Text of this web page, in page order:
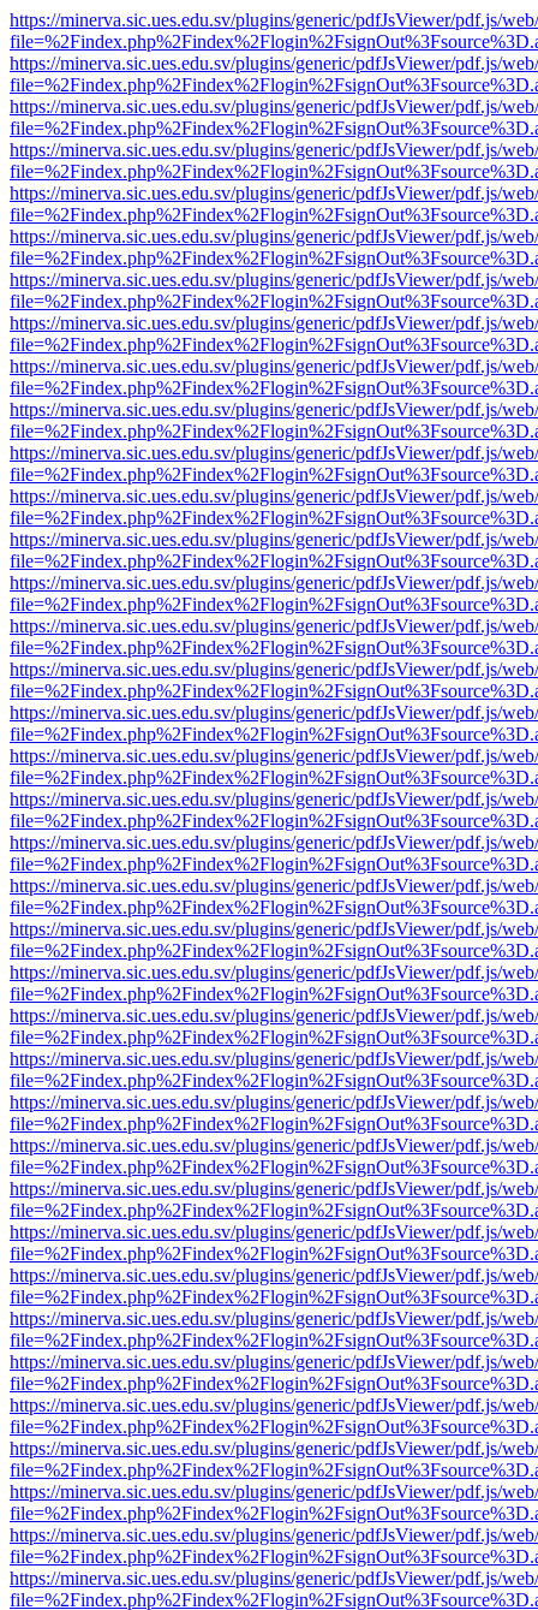
https://minerva.sic.ues.edu.sv/plugins/generic/pdfJsViewer/pdf.js/
https://minerva.sic.ues.edu.sv/plugins/generic/pdfJsViewer/pdf.js/
https://minerva.sic.ues.edu.sv/plugins/generic/pdfJsViewer/pdf.js/
https://minerva.sic.ues.edu.sv/plugins/generic/pdfJsViewer/pdf.js/
https://minerva.sic.ues.edu.sv/plugins/generic/pdfJsViewer/pdf.js/
https://minerva.sic.ues.edu.sv/plugins/generic/pdfJsViewer/pdf.js/
https://minerva.sic.ues.edu.sv/plugins/generic/pdfJsViewer/pdf.js/
https://minerva.sic.ues.edu.sv/plugins/generic/pdfJsViewer/pdf.js/
https://minerva.sic.ues.edu.sv/plugins/generic/pdfJsViewer/pdf.js/
https://minerva.sic.ues.edu.sv/plugins/generic/pdfJsViewer/pdf.js/
https://minerva.sic.ues.edu.sv/plugins/generic/pdfJsViewer/pdf.js/
https://minerva.sic.ues.edu.sv/plugins/generic/pdfJsViewer/pdf.js/
https://minerva.sic.ues.edu.sv/plugins/generic/pdfJsViewer/pdf.js/
https://minerva.sic.ues.edu.sv/plugins/generic/pdfJsViewer/pdf.js/
https://minerva.sic.ues.edu.sv/plugins/generic/pdfJsViewer/pdf.js/
https://minerva.sic.ues.edu.sv/plugins/generic/pdfJsViewer/pdf.js/
https://minerva.sic.ues.edu.sv/plugins/generic/pdfJsViewer/pdf.js/
https://minerva.sic.ues.edu.sv/plugins/generic/pdfJsViewer/pdf.js/
https://minerva.sic.ues.edu.sv/plugins/generic/pdfJsViewer/pdf.js/
https://minerva.sic.ues.edu.sv/plugins/generic/pdfJsViewer/pdf.js/
https://minerva.sic.ues.edu.sv/plugins/generic/pdfJsViewer/pdf.js/
https://minerva.sic.ues.edu.sv/plugins/generic/pdfJsViewer/pdf.js/
https://minerva.sic.ues.edu.sv/plugins/generic/pdfJsViewer/pdf.js/
https://minerva.sic.ues.edu.sv/plugins/generic/pdfJsViewer/pdf.js/
https://minerva.sic.ues.edu.sv/plugins/generic/pdfJsViewer/pdf.js/
https://minerva.sic.ues.edu.sv/plugins/generic/pdfJsViewer/pdf.js/
https://minerva.sic.ues.edu.sv/plugins/generic/pdfJsViewer/pdf.js/
https://minerva.sic.ues.edu.sv/plugins/generic/pdfJsViewer/pdf.js/
https://minerva.sic.ues.edu.sv/plugins/generic/pdfJsViewer/pdf.js/
https://minerva.sic.ues.edu.sv/plugins/generic/pdfJsViewer/pdf.js/
https://minerva.sic.ues.edu.sv/plugins/generic/pdfJsViewer/pdf.js/
https://minerva.sic.ues.edu.sv/plugins/generic/pdfJsViewer/pdf.js/
https://minerva.sic.ues.edu.sv/plugins/generic/pdfJsViewer/pdf.js/
https://minerva.sic.ues.edu.sv/plugins/generic/pdfJsViewer/pdf.js/
https://minerva.sic.ues.edu.sv/plugins/generic/pdfJsViewer/pdf.js/
https://minerva.sic.ues.edu.sv/plugins/generic/pdfJsViewer/pdf.js/
https://minerva.sic.ues.edu.sv/plugins/generic/pdfJsViewer/pdf.js/